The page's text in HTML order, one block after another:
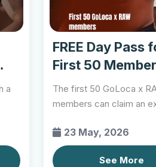
a
FREE Day Pass
First 50
The first 50 GoLoca x
members can claim an
23 May, 2026
See More